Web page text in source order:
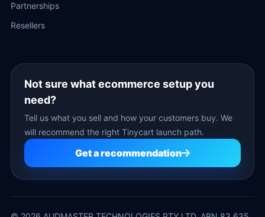
Partnerships
Resellers
Not sure what ecommerce setup you
need?
Tell us what you sell and how your customers buy. We
will recommend the right Tinycart launch path.
Get a recommendation